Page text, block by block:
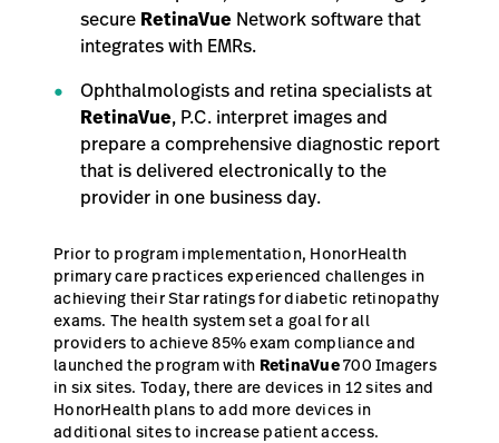
secure RetinaVue Network software that
integrates with EMRs.
Ophthalmologists and retina specialists at
RetinaVue, P.C. interpret images and
prepare a comprehensive diagnostic report
that is delivered electronically to the
provider in one business day.
Prior to program implementation, HonorHealth
primary care practices experienced challenges in
achieving their Star ratings for diabetic retinopathy
exams. The health system set a goal for all
providers to achieve 85% exam compliance and
launched the program with RetinaVue700 Imagers
in six sites. Today, there are devices in 12 sites and
HonorHealth plans to add more devices in
additional sites to increase patient access.